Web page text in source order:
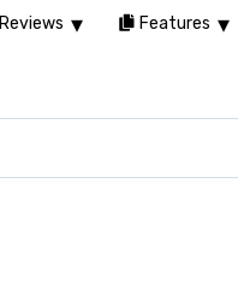
Reviews Features